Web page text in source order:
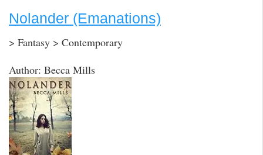
Nolander (Emanations)
> Fantasy > Contemporary
Author: Becca Mills